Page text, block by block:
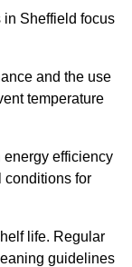
Sheffield focus
and the use
temperature
energy efficiency
conditions for
life. Regular
guidelines